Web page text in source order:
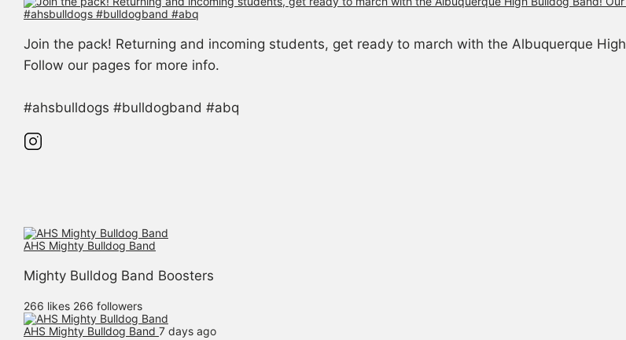
Join the pack! Returning and incoming students, get ready to march with the Albuquerque
Follow our pages for more info.
#ahsbulldogs #bulldogband #abq
AHS Mighty Bulldog Band
Mighty Bulldog Band Boosters
266 likes 266 followers
AHS Mighty Bulldog Band️ 7 days ago